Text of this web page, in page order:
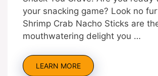
your snacking game? Look no
Shrimp Crab Nacho Sticks are
mouthwatering delight you …
LEARN MORE